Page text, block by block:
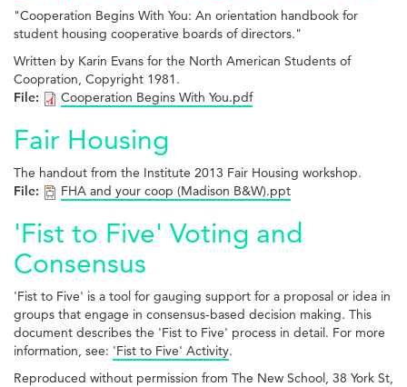
"Cooperation Begins With You: An orientation handbook for
student housing cooperative boards of directors."
Written by Karin Evans for the North American Students of
Coopration, Copyright 1981.
File:
Cooperation Begins With You.pdf
Fair Housing
The handout from the Institute 2013 Fair Housing workshop.
File:
FHA and your coop (Madison B&W).ppt
'Fist to Five' Voting and
Consensus
'Fist to Five' is a tool for gauging support for a proposal or idea in
groups that engage in consensus-based decision making. This
document describes the 'Fist to Five' process in detail. For more
information, see: 'Fist to Five' Activity.
Reproduced without permission from The New School, 38 York St,